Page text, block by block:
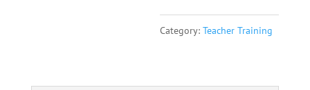
quantity
Category:Teacher Training